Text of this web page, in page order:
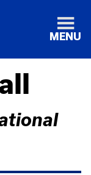
MENU